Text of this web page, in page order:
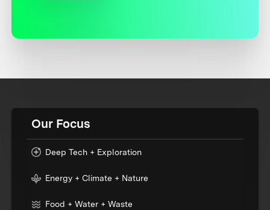
Our Focus
Deep Tech + Exploration
Energy + Climate + Nature
Food + Water + Waste